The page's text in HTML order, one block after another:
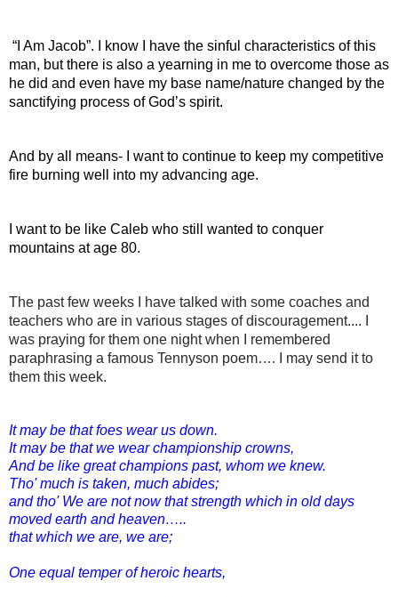
man, but there is also a yearning in me to overcome those as
he did and even have my base name/nature changed by the
sanctifying process of God’s spirit.
And by all means- I want to continue to keep my competitive
fire burning well into my advancing age.
I want to be like Caleb who still wanted to conquer
mountains at age 80.
The past few weeks I have talked with some coaches and
teachers who are in various stages of discouragement.... I
was praying for them one night when I remembered
paraphrasing a famous Tennyson poem…. I may send it to
them this week.
It may be that foes wear us down.
It may be that we wear championship crowns,
And be like great champions past, whom we knew.
Tho' much is taken, much abides;
and tho' We are not now that strength which in old days
moved earth and heaven…..
that which we are, we are;
One equal temper of heroic hearts,